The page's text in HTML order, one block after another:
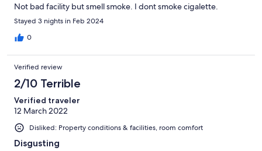
Not bad facility but smell smoke. I dont smoke cigalette.
Stayed 3 nights in Feb 2024
0
Verified review
2/10 Terrible
Verified traveler
12 March 2022
Disliked: Property conditions & facilities, room comfort
Disgusting